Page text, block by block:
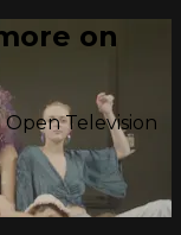
on
Television